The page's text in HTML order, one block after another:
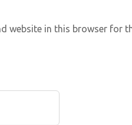
website in this browser for